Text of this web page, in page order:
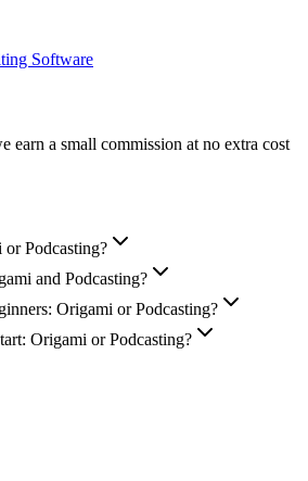
Software
earn a small commission at no extra cost
Podcasting?
and Podcasting?
Origami or Podcasting?
Origami or Podcasting?